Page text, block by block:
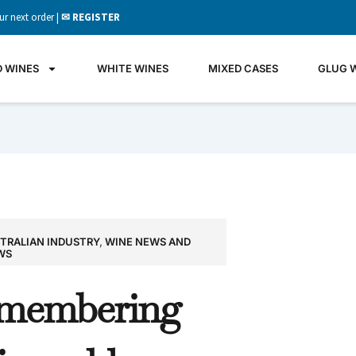
next order | ✉ REGISTER
WINES WHITE WINES MIXED CASES GLUG
INDUSTRY, WINE NEWS AND